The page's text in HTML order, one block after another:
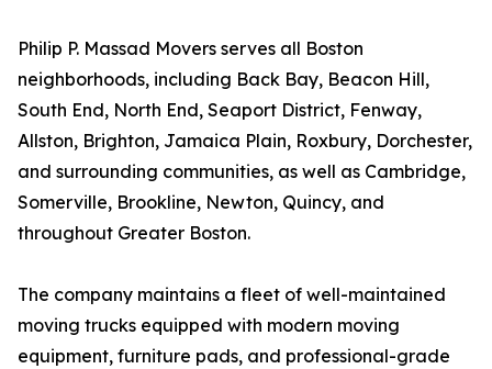
Philip P. Massad Movers serves all Boston
neighborhoods, including Back Bay, Beacon Hill,
South End, North End, Seaport District, Fenway,
Allston, Brighton, Jamaica Plain, Roxbury, Dorchester,
and surrounding communities, as well as Cambridge,
Somerville, Brookline, Newton, Quincy, and
throughout Greater Boston.
The company maintains a fleet of well-maintained
moving trucks equipped with modern moving
equipment, furniture pads, and professional-grade